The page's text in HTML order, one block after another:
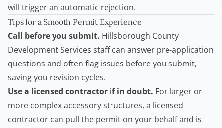
will trigger an automatic rejection.
Tips for a Smooth Permit Experience
Call before you submit. Hillsborough County
Development Services staff can answer pre-application
questions and often flag issues before you submit,
saving you revision cycles.
Use a licensed contractor if in doubt. For larger or
more complex accessory structures, a licensed
contractor can pull the permit on your behalf and is